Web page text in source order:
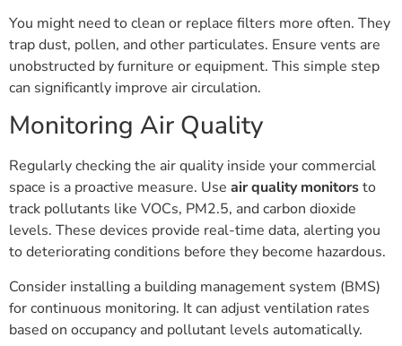
You might need to clean or replace filters more often. They
trap dust, pollen, and other particulates. Ensure vents are
unobstructed by furniture or equipment. This simple step
can significantly improve air circulation.
Monitoring Air Quality
Regularly checking the air quality inside your commercial
space is a proactive measure. Use air quality monitorsto
track pollutants like VOCs, PM2.5, and carbon dioxide
levels. These devices provide real-time data, alerting you
to deteriorating conditions before they become hazardous.
Consider installing a building management system (BMS)
for continuous monitoring. It can adjust ventilation rates
based on occupancy and pollutant levels automatically.